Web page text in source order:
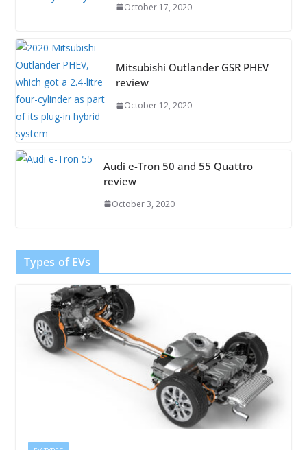
October 17, 2020
Mitsubishi Outlander GSR PHEV
review
October 12, 2020
Audi e-Tron 50 and 55 Quattro
review
October 3, 2020
Types of EVs